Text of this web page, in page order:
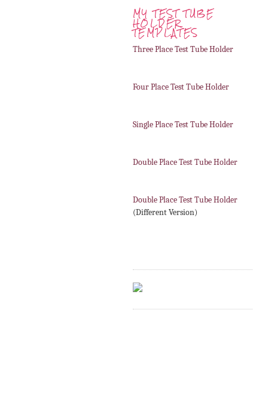
MY TEST TUBE
HOLDER
TEMPLATES
Three Place Test Tube Holder
Four Place Test Tube Holder
Single Place Test Tube Holder
Double Place Test Tube Holder
Double Place Test Tube Holder
(Different Version)